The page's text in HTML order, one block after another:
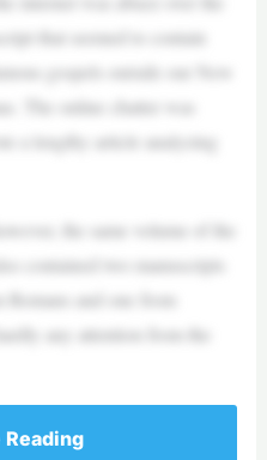
that seemed to contain
gospels outside our New
The online chatter was
a lengthy article analyzing
the same volume of the
contained two manuscripts
Romans and one from
any attention from the